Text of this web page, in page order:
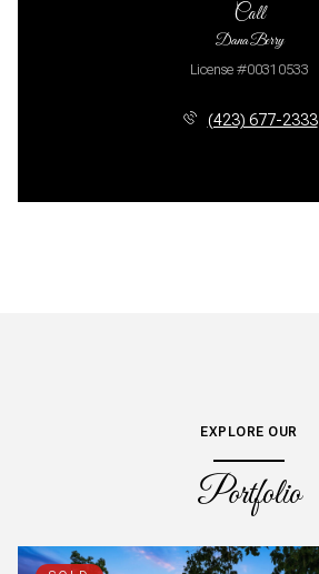
Call
Dana Berry
License #00310533
(423) 677-2333
EXPLORE OUR
Portfolio